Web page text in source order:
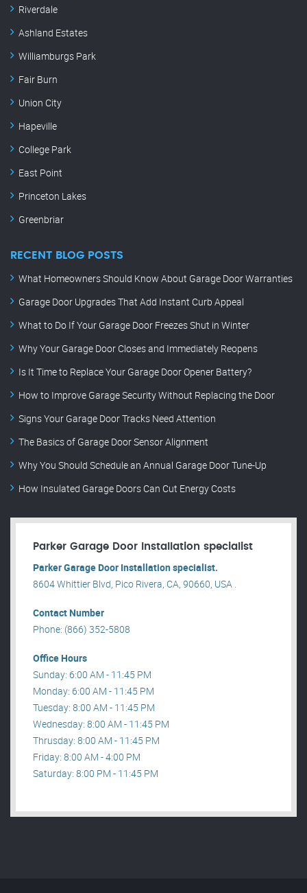
Riverdale
Ashland Estates
Williamburgs Park
Fair Burn
Union City
Hapeville
College Park
East Point
Princeton Lakes
Greenbriar
RECENT BLOG POSTS
What Homeowners Should Know About Garage Door Warranties
Garage Door Upgrades That Add Instant Curb Appeal
What to Do If Your Garage Door Freezes Shut in Winter
Why Your Garage Door Closes and Immediately Reopens
Is It Time to Replace Your Garage Door Opener Battery?
How to Improve Garage Security Without Replacing the Door
Signs Your Garage Door Tracks Need Attention
The Basics of Garage Door Sensor Alignment
Why You Should Schedule an Annual Garage Door Tune-Up
How Insulated Garage Doors Can Cut Energy Costs
Parker Garage Door Installation specialist
Parker Garage Door Installation specialist.
8604 Whittier Blvd, Pico Rivera, CA, 90660, USA .
Contact Number
Phone: (866) 352-5808
Office Hours
Sunday: 6:00 AM - 11:45 PM
Monday: 6:00 AM - 11:45 PM
Tuesday: 8:00 AM - 11:45 PM
Wednesday: 8:00 AM - 11:45 PM
Thrusday: 8:00 AM - 11:45 PM
Friday: 8:00 AM - 4:00 PM
Saturday: 8:00 PM - 11:45 PM